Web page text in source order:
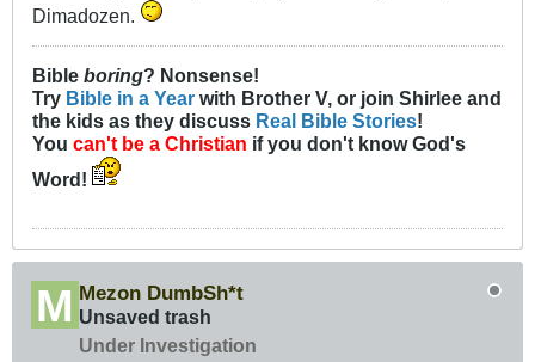
Dimadozen.
Bible boring? Nonsense!
Try Bible in a Year with Brother V, or join Shirlee and
the kids as they discuss Real Bible Stories!
You can't be a Christian if you don't know God's
Word!
Mezon DumbSh*t
Unsaved trash
Under Investigation